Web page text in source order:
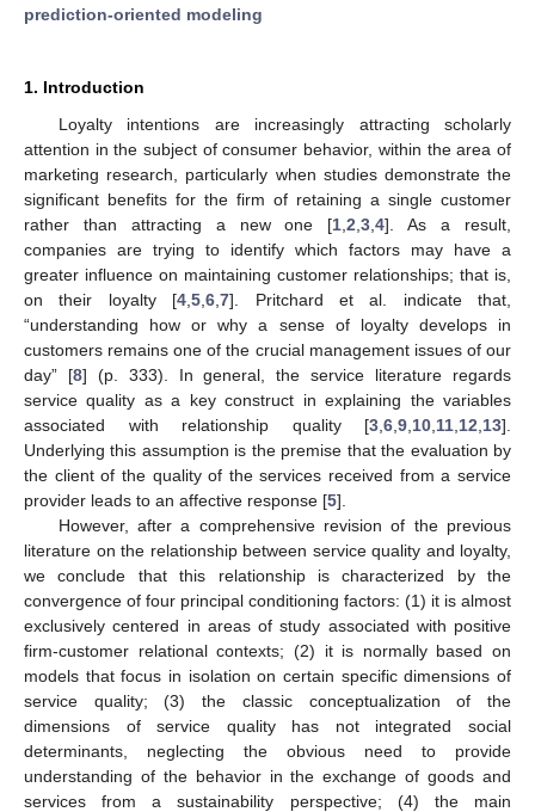
prediction-oriented modeling
1. Introduction
Loyalty intentions are increasingly attracting scholarly
attention in the subject of consumer behavior, within the area of
marketing research, particularly when studies demonstrate the
significant benefits for the firm of retaining a single customer
rather than attracting a new one [1 ,2 ,3 ,4]. As a result,
companies are trying to identify which factors may have a
greater influence on maintaining customer relationships; that is,
on their loyalty [4 ,5 ,6 ,7]. Pritchard et al. indicate that,
“understanding how or why a sense of loyalty develops in
customers remains one of the crucial management issues of our
day” [8] (p. 333). In general, the service literature regards
service quality as a key construct in explaining the variables
associated with relationship quality [3 6 9 10 11 12 13].
Underlying this assumption is the premise that the evaluation by
the client of the quality of the services received from a service
provider leads to an affective response [5].
However, after a comprehensive revision of the previous
literature on the relationship between service quality and loyalty,
we conclude that this relationship is characterized by the
convergence of four principal conditioning factors: (1) it is almost
exclusively centered in areas of study associated with positive
firm-customer relational contexts; (2) it is normally based on
models that focus in isolation on certain specific dimensions of
service quality; (3) the classic conceptualization of the
dimensions of service quality has not integrated social
determinants, neglecting the obvious need to provide
understanding of the behavior in the exchange of goods and
services from a sustainability perspective; (4) the main